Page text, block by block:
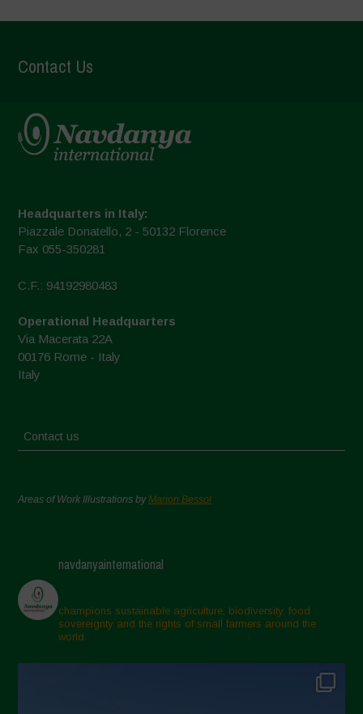
Contact Us
Headquarters in Italy:
Piazzale Donatello, 2 - 50132 Florence
Fax 055-350281
C.F.: 94192980483
Operational Headquarters
Via Macerata 22A
00176 Rome - Italy
Italy
Contact us
Areas of Work Illustrations byMarion Bessol
navdanyainternational
champions sustainable agriculture, biodiversity, food
sovereignty and the rights of small farmers around the
world.